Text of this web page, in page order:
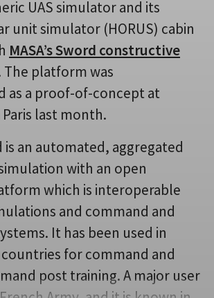
UAS simulator and its
unit simulator (HORUS) cabin
MASA’s Sword constructive
The platform was
as a proof-of-concept at
last month.
is an automated, aggregated
with an open
which is interoperable
and command and
It has been used in
for command and
post training. A major user